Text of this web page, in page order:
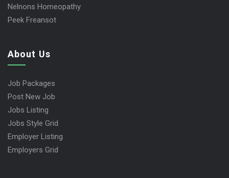
Nelnons Homeopathy
Peek Freansot
About Us
Job Packages
Post New Job
Jobs Listing
Jobs Style Grid
Employer Listing
Employers Grid